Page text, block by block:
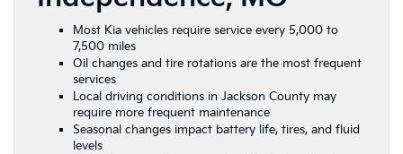
Most Kia vehicles require service every 5,000 to
7,500 miles
Oil changes and tire rotations are the most frequent
services
Local driving conditions in Jackson County may
require more frequent maintenance
Seasonal changes impact battery life, tires, and fluid
levels